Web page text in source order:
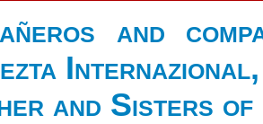
and
Internazional,
and Sisters